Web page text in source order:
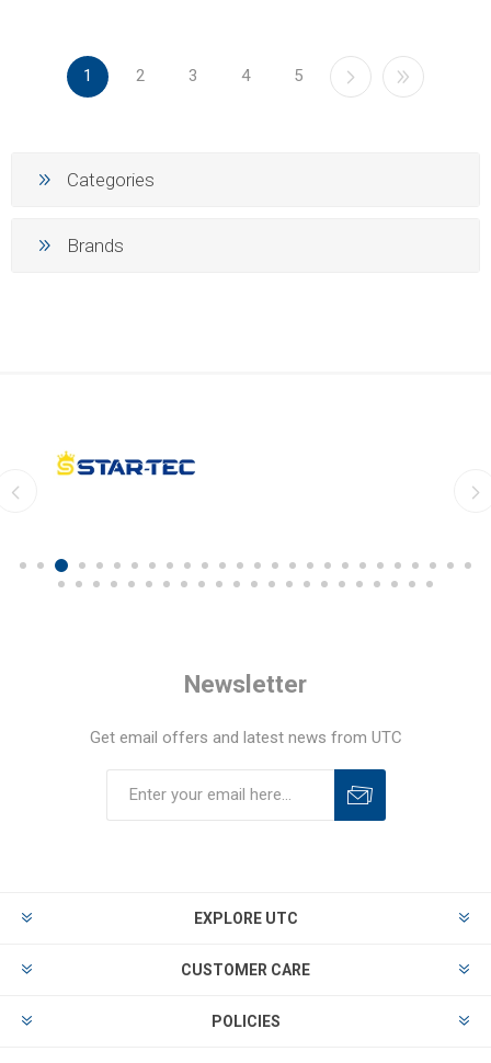
1 2 3 4 5
Categories
Brands
Newsletter
Get email offers and latest news from UTC
EXPLORE UTC
CUSTOMER CARE
POLICIES